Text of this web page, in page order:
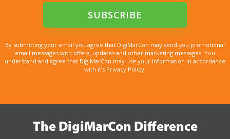
By submitting your email you agree that DigiMarCon may send you promotional
email messages with offers, updates and other marketing messages. You
understand and agree that DigiMarCon may use your information in accordance
with it’s Privacy Policy.
The DigiMarCon Difference